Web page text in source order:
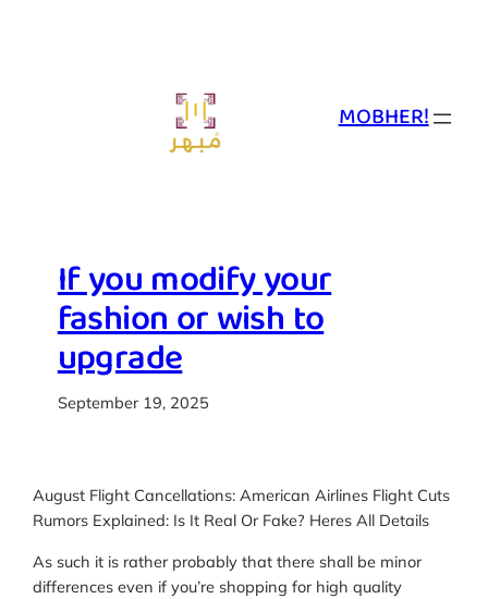
MOBHER!
If you modify your
fashion or wish to
upgrade
September 19, 2025
August Flight Cancellations: American Airlines Flight Cuts
Rumors Explained: Is It Real Or Fake? Heres All Details
As such it is rather probably that there shall be minor
differences even if you’re shopping for high quality